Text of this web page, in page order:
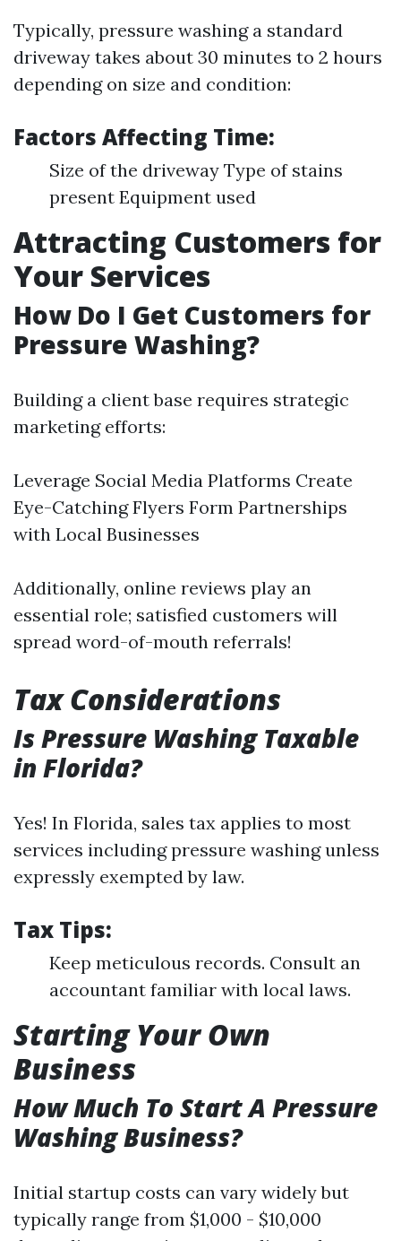
Typically, pressure washing a standard
driveway takes about 30 minutes to 2 hours
depending on size and condition:
Factors Affecting Time:
Size of the driveway Type of stains
present Equipment used
Attracting Customers for
Your Services
How Do I Get Customers for
Pressure Washing?
Building a client base requires strategic
marketing efforts:
Leverage Social Media Platforms Create
Eye-Catching Flyers Form Partnerships
with Local Businesses
Additionally, online reviews play an
essential role; satisfied customers will
spread word-of-mouth referrals!
Tax Considerations
Is Pressure Washing Taxable
in Florida?
Yes! In Florida, sales tax applies to most
services including pressure washing unless
expressly exempted by law.
Tax Tips:
Keep meticulous records. Consult an
accountant familiar with local laws.
Starting Your Own
Business
How Much To Start A Pressure
Washing Business?
Initial startup costs can vary widely but
typically range from $1,000 - $10,000